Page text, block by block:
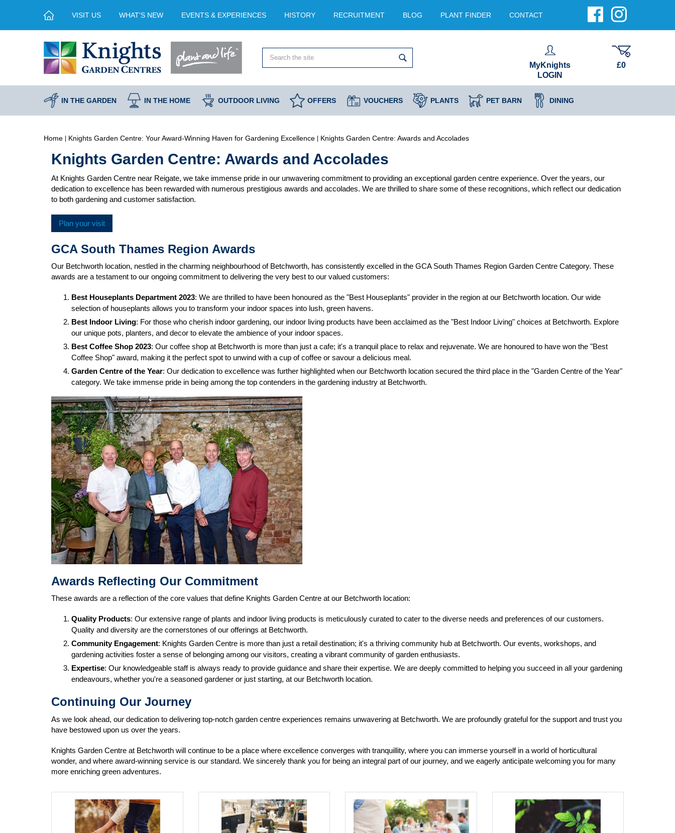
Home Knights Garden Centre: Your Award-Winning Haven for Gardening Excellence Knights Garden Centre: Awards and Accolades
VISIT US WHAT'S NEW EVENTS & EXPERIENCES HISTORY RECRUITMENT BLOG PLANT FINDER CONTACT
MyKnights
LOGIN
£0
IN THE GARDEN IN THE HOME OUTDOOR LIVING OFFERS VOUCHERS PLANTS PET BARN DINING
Knights Garden Centre: Awards and Accolades
At Knights Garden Centre near Reigate, we take immense pride in our unwavering commitment to providing an exceptional garden centre experience. Over the years, our
dedication to excellence has been rewarded with numerous prestigious awards and accolades. We are thrilled to share some of these recognitions, which reflect our dedication
to both gardening and customer satisfaction.
Plan your visit
GCA South Thames Region Awards
Our Betchworth location, nestled in the charming neighbourhood of Betchworth, has consistently excelled in the GCA South Thames Region Garden Centre Category. These
awards are a testament to our ongoing commitment to delivering the very best to our valued customers:
Best Houseplants Department 2023: We are thrilled to have been honoured as the "Best Houseplants" provider in the region at our Betchworth location. Our wide
selection of houseplants allows you to transform your indoor spaces into lush, green havens.
Best Indoor Living: For those who cherish indoor gardening, our indoor living products have been acclaimed as the "Best Indoor Living" choices at Betchworth. Explore
our unique pots, planters, and decor to elevate the ambience of your indoor spaces.
Best Coffee Shop 2023: Our coffee shop at Betchworth is more than just a cafe; it's a tranquil place to relax and rejuvenate. We are honoured to have won the "Best
Coffee Shop" award, making it the perfect spot to unwind with a cup of coffee or savour a delicious meal.
Garden Centre of the Year: Our dedication to excellence was further highlighted when our Betchworth location secured the third place in the "Garden Centre of the Year"
category. We take immense pride in being among the top contenders in the gardening industry at Betchworth.
Awards Reflecting Our Commitment
These awards are a reflection of the core values that define Knights Garden Centre at our Betchworth location:
Quality Products: Our extensive range of plants and indoor living products is meticulously curated to cater to the diverse needs and preferences of our customers.
Quality and diversity are the cornerstones of our offerings at Betchworth.
Community Engagement: Knights Garden Centre is more than just a retail destination; it's a thriving community hub at Betchworth. Our events, workshops, and
gardening activities foster a sense of belonging among our visitors, creating a vibrant community of garden enthusiasts.
Expertise: Our knowledgeable staff is always ready to provide guidance and share their expertise. We are deeply committed to helping you succeed in all your gardening
endeavours, whether you're a seasoned gardener or just starting, at our Betchworth location.
Continuing Our Journey
As we look ahead, our dedication to delivering top-notch garden centre experiences remains unwavering at Betchworth. We are profoundly grateful for the support and trust you
have bestowed upon us over the years.
Knights Garden Centre at Betchworth will continue to be a place where excellence converges with tranquillity, where you can immerse yourself in a world of horticultural
wonder, and where award-winning service is our standard. We sincerely thank you for being an integral part of our journey, and we eagerly anticipate welcoming you for many
more enriching green adventures.